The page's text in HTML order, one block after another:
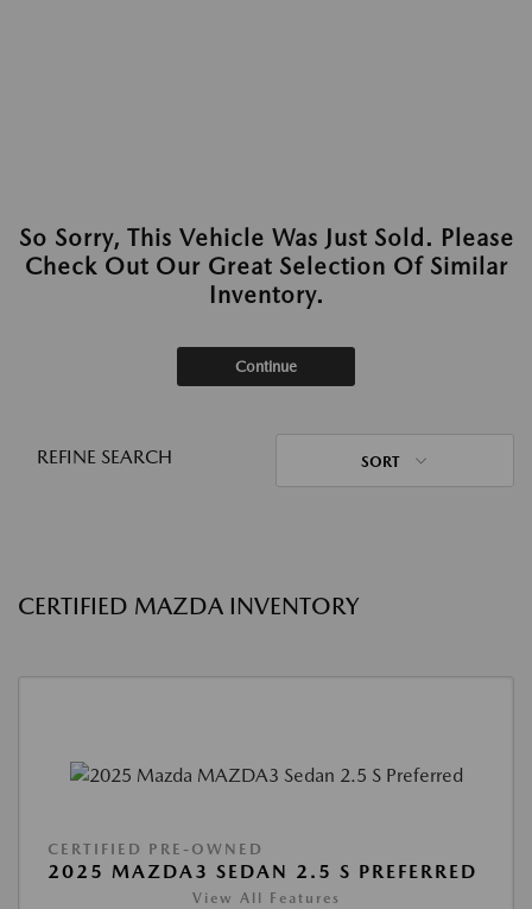
So Sorry, This Vehicle Was Just Sold. Please
Check Out Our Great Selection Of Similar
Inventory.
Continue
REFINE SEARCH SORT
CERTIFIED MAZDA INVENTORY
CERTIFIED PRE-OWNED
2025 MAZDA3 SEDAN 2.5 S PREFERRED
View All Features